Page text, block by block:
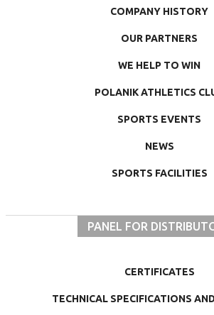
COMPANY HISTORY
OUR PARTNERS
WE HELP TO WIN
POLANIK ATHLETICS
SPORTS EVENTS
NEWS
SPORTS FACILITIES
PANEL FOR
CERTIFICATES
TECHNICAL SPECIFICATIONS